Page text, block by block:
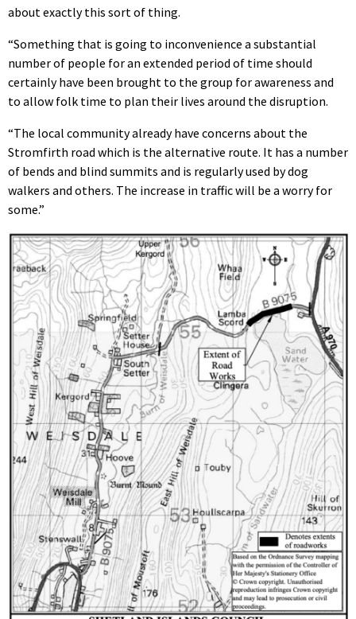
about exactly this sort of thing.
“Something that is going to inconvenience a substantial
number of people for an extended period of time should
certainly have been brought to the group for awareness and
to allow folk time to plan their lives around the disruption.
“The local community already have concerns about the
Stromfirth road which is the alternative route. It has a number
of bends and blind summits and is regularly used by dog
walkers and others. The increase in traffic will be a worry for
some.”